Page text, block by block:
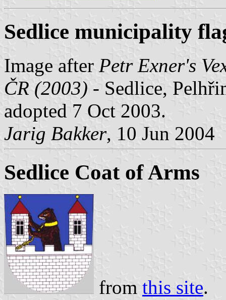
Sedlice municipality
Image after Petr Exner's
ČR (2003) - Sedlice,
adopted 7 Oct 2003.
Jarig Bakker, 10 Jun 2004
Sedlice Coat of Arms
from this site.